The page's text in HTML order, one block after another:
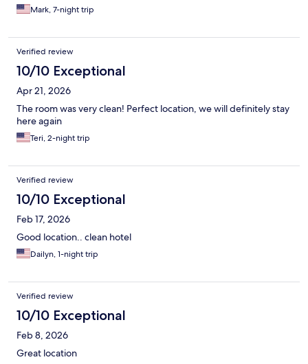
Mark, 7-night trip
Verified review
10/10 Exceptional
Apr 21, 2026
The room was very clean! Perfect location, we will definitely stay
here again
Teri, 2-night trip
Verified review
10/10 Exceptional
Feb 17, 2026
Good location.. clean hotel
Dailyn, 1-night trip
Verified review
10/10 Exceptional
Feb 8, 2026
Great location